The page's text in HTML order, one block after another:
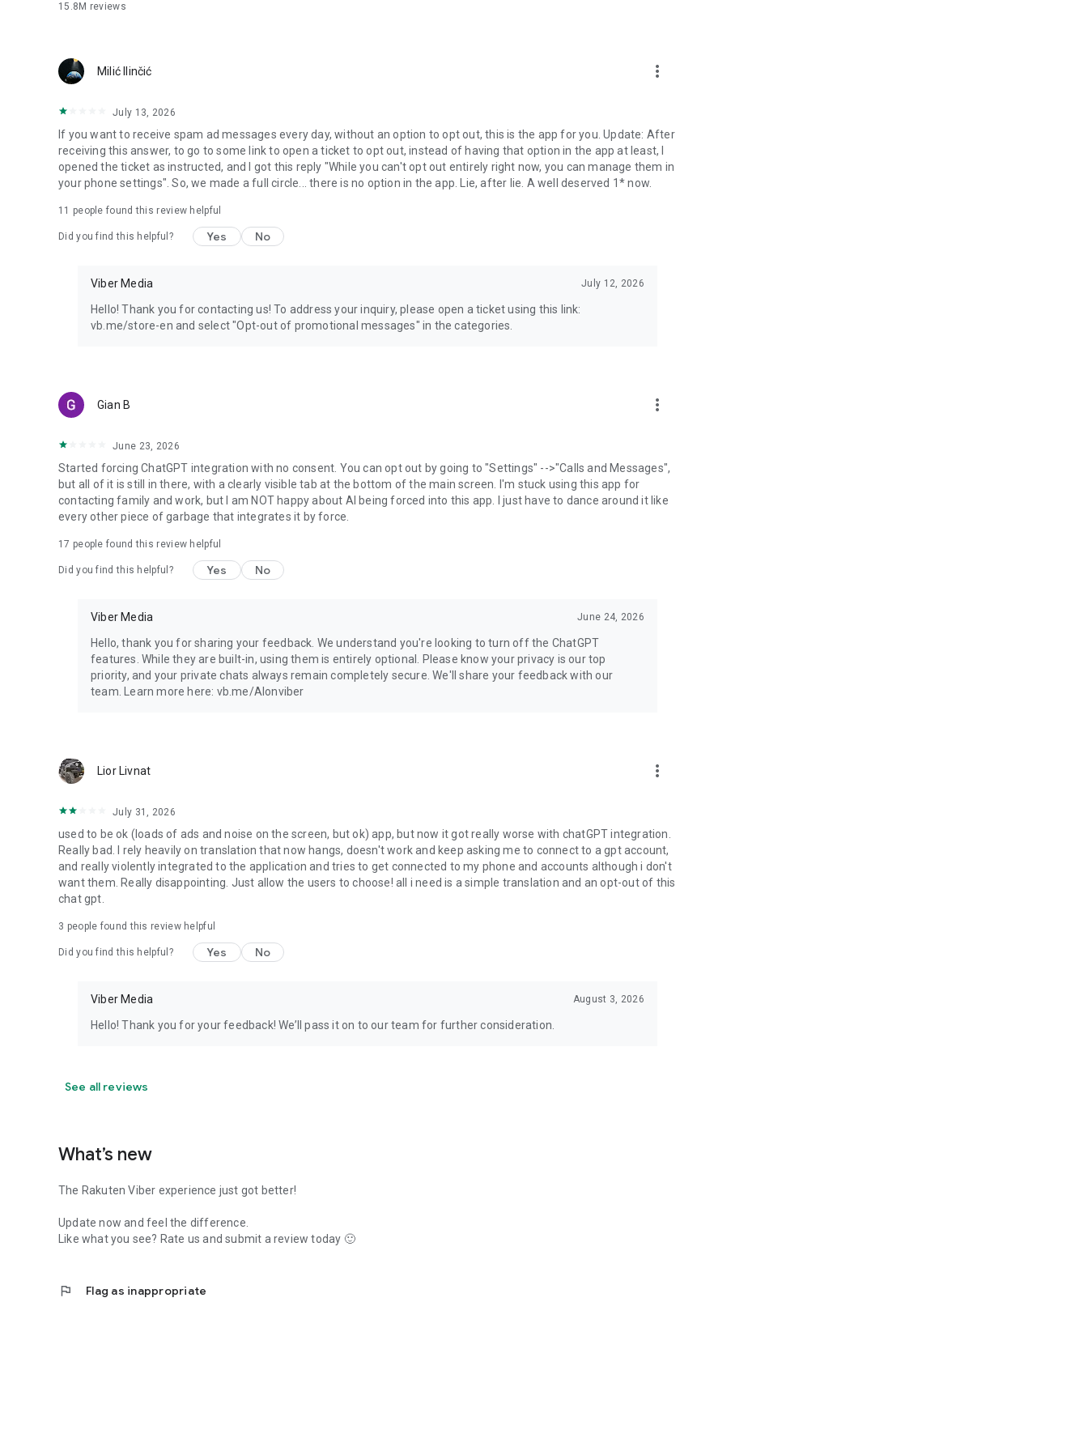
15.8M reviews
Milić Ilinčić more_vert
July 13, 2026
If you want to receive spam ad messages every day, without an option to opt out, this is the app for you. Update: After
receiving this answer, to go to some link to open a ticket to opt out, instead of having that option in the app at least, I
opened the ticket as instructed, and I got this reply "While you can't opt out entirely right now, you can manage them in
your phone settings". So, we made a full circle... there is no option in the app. Lie, after lie. A well deserved 1* now.
11 people found this review helpful
Did you find this helpful? Yes No
Viber Media July 12, 2026
Hello! Thank you for contacting us! To address your inquiry, please open a ticket using this link:
vb.me/store-en and select "Opt-out of promotional messages" in the categories.
Gian B more_vert
June 23, 2026
Started forcing ChatGPT integration with no consent. You can opt out by going to "Settings" -->"Calls and Messages",
but all of it is still in there, with a clearly visible tab at the bottom of the main screen. I'm stuck using this app for
contacting family and work, but I am NOT happy about AI being forced into this app. I just have to dance around it like
every other piece of garbage that integrates it by force.
17 people found this review helpful
Did you find this helpful? Yes No
Viber Media June 24, 2026
Hello, thank you for sharing your feedback. We understand you're looking to turn off the ChatGPT
features. While they are built-in, using them is entirely optional. Please know your privacy is our top
priority, and your private chats always remain completely secure. We'll share your feedback with our
team. Learn more here: vb.me/AIonviber
Lior Livnat more_vert
July 31, 2026
used to be ok (loads of ads and noise on the screen, but ok) app, but now it got really worse with chatGPT integration.
Really bad. I rely heavily on translation that now hangs, doesn't work and keep asking me to connect to a gpt account,
and really violently integrated to the application and tries to get connected to my phone and accounts although i don't
want them. Really disappointing. Just allow the users to choose! all i need is a simple translation and an opt-out of this
chat gpt.
3 people found this review helpful
Did you find this helpful? Yes No
Viber Media August 3, 2026
Hello! Thank you for your feedback! We’ll pass it on to our team for further consideration.
See all reviews
What’s new
The Rakuten Viber experience just got better!
Update now and feel the difference.
Like what you see? Rate us and submit a review today 🙂
flag Flag as inappropriate